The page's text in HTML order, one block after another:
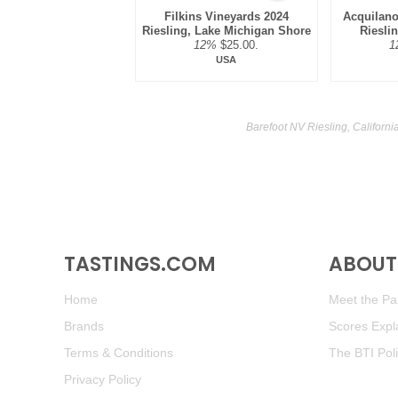
Filkins Vineyards 2024
Riesling, Lake Michigan Shore
12% $25.00.
USA
Barefoot NV Riesling,
TASTINGS.COM
Home
Brands
Terms & Conditions
Privacy Policy
Meet the
Scores
The BTI